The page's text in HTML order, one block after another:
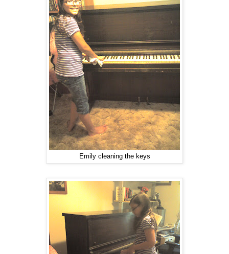
Emily cleaning the keys